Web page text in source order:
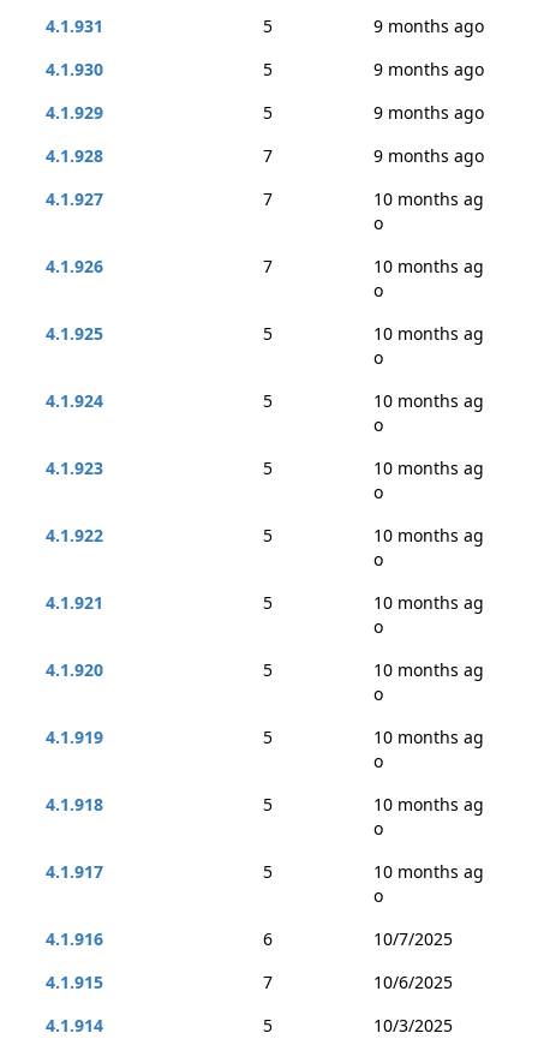
4.1.931 5
9 months ago
4.1.930
5
9 months ago
4.1.929
5
9 months ago
4.1.928
7
9 months ago
4.1.927
7
10 months ag
o
4.1.926
7
10 months ag
o
4.1.925
5
10 months ag
o
4.1.924
5
10 months ag
o
4.1.923
5
10 months ag
o
4.1.922
5
10 months ag
o
4.1.921
5
10 months ag
o
4.1.920
5
10 months ag
o
4.1.919
5
10 months ag
o
4.1.918
5
10 months ag
o
4.1.917
5
10 months ag
o
4.1.916
6
10/7/2025
4.1.915
7
10/6/2025
4.1.914
5
10/3/2025